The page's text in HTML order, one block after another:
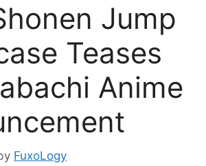
Jump
Teases
Anime
FuxoLogy